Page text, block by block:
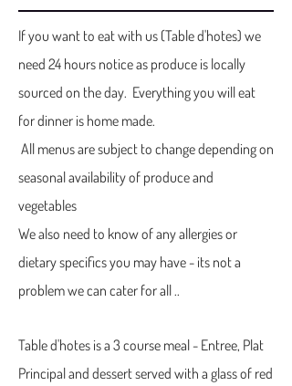
If you want to eat with us (Table d'hotes) we
need 24 hours notice as produce is locally
sourced on the day. Everything you will eat
for dinner is home made.
All menus are subject to change depending on
seasonal availability of produce and
vegetables
We also need to know of any allergies or
dietary specifics you may have - its not a
problem we can cater for all ..
Table d'hotes is a 3 course meal - Entree, Plat
Principal and dessert served with a glass of red